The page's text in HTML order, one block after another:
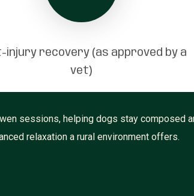
injury recovery (as approved by a
vet)
sessions, helping dogs stay composed
relaxation a rural environment offers.